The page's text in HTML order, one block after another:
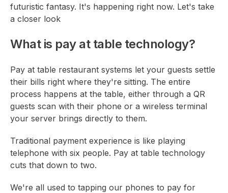
futuristic fantasy. It's happening right now. Let's take
a closer look
What is pay at table technology?
Pay at table restaurant systems let your guests settle
their bills right where they're sitting. The entire
process happens at the table, either through a QR
guests scan with their phone or a wireless terminal
your server brings directly to them.
Traditional payment experience is like playing
telephone with six people. Pay at table technology
cuts that down to two.
We're all used to tapping our phones to pay for